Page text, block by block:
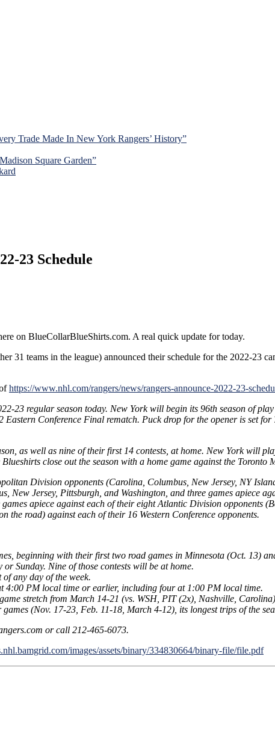
Trade Made In New York Rangers’ History”
Square Garden”
23 Schedule
on BlueCollarBlueShirts.com. A real quick update for today.
31 teams in the league) announced their schedule for the 2022-23
https://www.nhl.com/rangers/news/rangers-announce-2022-23-
23 regular season today. New York will begin its 96th season of
Eastern Conference Final rematch. Puck drop for the opener is set
as well as nine of their first 14 contests, at home. New York will
close out the season with a home game against the Toronto
Division opponents (Carolina, Columbus, New Jersey, NY
New Jersey, Pittsburgh, and Washington, and three games apiece
apiece against each of their eight Atlantic Division opponents
the road) against each of their 16 Western Conference opponents.
beginning with their first two road games in Minnesota (Oct. 13)
Sunday. Nine of those contests will be at home.
any day of the week.
4:00 PM local time or earlier, including four at 1:00 PM local time.
stretch from March 14-21 (vs. WSH, PIT (2x), Nashville,
(Nov. 17-23, Feb. 11-18, March 4-12), its longest trips of the
or call 212-465-6073.
images/assets/binary/334830664/binary-file/file.pdf